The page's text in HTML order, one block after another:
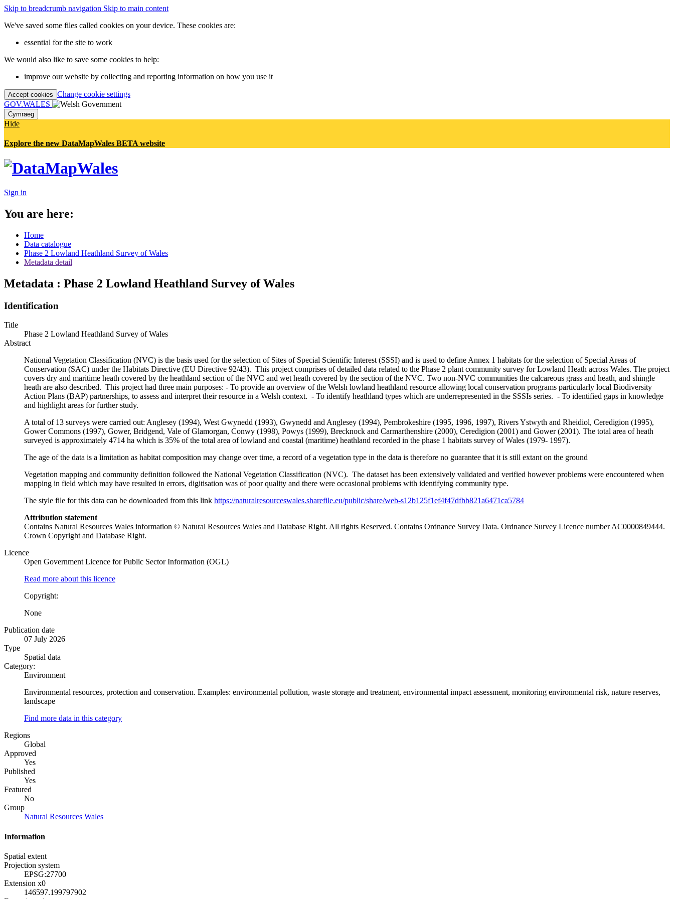
Skip to breadcrumb navigation Skip to main content
We've saved some files called cookies on your device. These cookies are:
essential for the site to work
We would also like to save some cookies to help:
improve our website by collecting and reporting information on how you use it
Accept cookies Change cookie settings
GOV.WALES
Cymraeg
Hide
Explore the new DataMapWales BETA website
Sign in
You are here:
Home
Data catalogue
Phase 2 Lowland Heathland Survey of Wales
Metadata detail
Metadata : Phase 2 Lowland Heathland Survey of Wales
Identification
Title
Phase 2 Lowland Heathland Survey of Wales
Abstract
National Vegetation Classification (NVC) is the basis used for the selection of Sites of Special Scientific Interest (SSSI) and is used to define Annex 1 habitats for the selection of Special Areas of
Conservation (SAC) under the Habitats Directive (EU Directive 92/43). This project comprises of detailed data related to the Phase 2 plant community survey for Lowland Heath across Wales. The project
covers dry and maritime heath covered by the heathland section of the NVC and wet heath covered by the section of the NVC. Two non-NVC communities the calcareous grass and heath, and shingle
heath are also described. This project had three main purposes: - To provide an overview of the Welsh lowland heathland resource allowing local conservation programs particularly local Biodiversity
Action Plans (BAP) partnerships, to assess and interpret their resource in a Welsh context. - To identify heathland types which are underrepresented in the SSSIs series. - To identified gaps in knowledge
and highlight areas for further study.
A total of 13 surveys were carried out: Anglesey (1994), West Gwynedd (1993), Gwynedd and Anglesey (1994), Pembrokeshire (1995, 1996, 1997), Rivers Ystwyth and Rheidiol, Ceredigion (1995),
Gower Commons (1997), Gower, Bridgend, Vale of Glamorgan, Conwy (1998), Powys (1999), Brecknock and Carmarthenshire (2000), Ceredigion (2001) and Gower (2001). The total area of heath
surveyed is approximately 4714 ha which is 35% of the total area of lowland and coastal (maritime) heathland recorded in the phase 1 habitats survey of Wales (1979- 1997).
The age of the data is a limitation as habitat composition may change over time, a record of a vegetation type in the data is therefore no guarantee that it is still extant on the ground
Vegetation mapping and community definition followed the National Vegetation Classification (NVC). The dataset has been extensively validated and verified however problems were encountered when
mapping in field which may have resulted in errors, digitisation was of poor quality and there were occasional problems with identifying community type.
The style file for this data can be downloaded from this link https://naturalresourceswales.sharefile.eu/public/share/web-s12b125f1ef4f47dfbb821a6471ca5784
Attribution statement
Contains Natural Resources Wales information © Natural Resources Wales and Database Right. All rights Reserved. Contains Ordnance Survey Data. Ordnance Survey Licence number AC0000849444.
Crown Copyright and Database Right.
Licence
Open Government Licence for Public Sector Information (OGL)
Read more about this licence
Copyright:
None
Publication date
07 July 2026
Type
Spatial data
Category:
Environment
Environmental resources, protection and conservation. Examples: environmental pollution, waste storage and treatment, environmental impact assessment, monitoring environmental risk, nature reserves,
landscape
Find more data in this category
Regions
Global
Approved
Yes
Published
Yes
Featured
No
Group
Natural Resources Wales
Information
Spatial extent
Projection system
EPSG:27700
Extension x0
146597.199797902